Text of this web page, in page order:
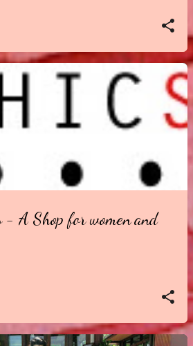
- A Shop for women and